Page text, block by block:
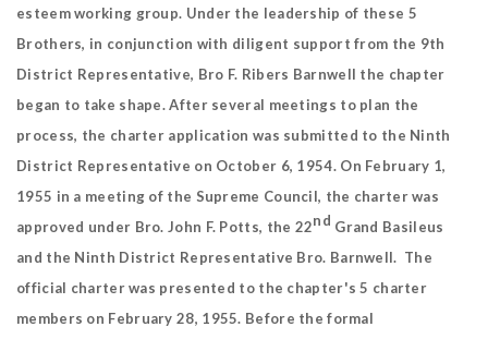
esteem working group. Under the leadership of these 5
Brothers, in conjunction with diligent support from the 9th
District Representative, Bro F. Ribers Barnwell the chapter
began to take shape. After several meetings to plan the
process, the charter application was submitted to the Ninth
District Representative on October 6, 1954. On February 1,
1955 in a meeting of the Supreme Council, the charter was
approved under Bro. John F. Potts, the 22nd Grand Basileus
and the Ninth District Representative Bro. Barnwell. The
official charter was presented to the chapter's 5 charter
members on February 28, 1955. Before the formal